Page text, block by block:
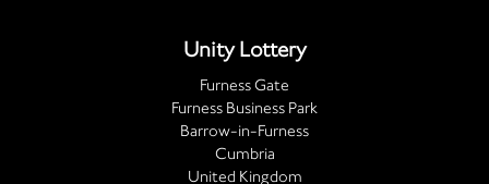
Unity Lottery
Furness Gate
Furness Business Park
Barrow-in-Furness
Cumbria
United Kingdom